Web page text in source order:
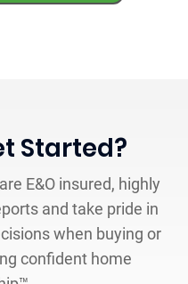
Started?
E&O insured, highly
and take pride in
when buying or
confident home